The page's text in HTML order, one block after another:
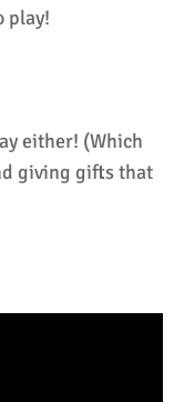
play!
either! (Which
giving gifts that